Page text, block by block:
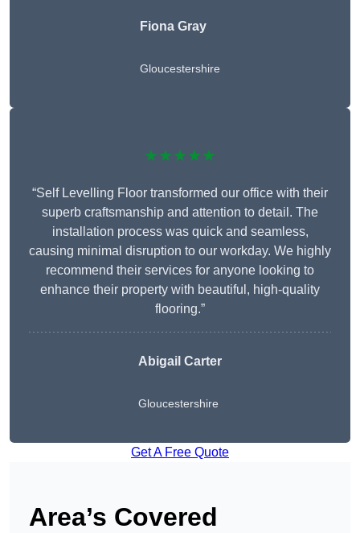
Fiona Gray
Gloucestershire
★★★★★
“Self Levelling Floor transformed our office with their
superb craftsmanship and attention to detail. The
installation process was quick and seamless,
causing minimal disruption to our workday. We highly
recommend their services for anyone looking to
enhance their property with beautiful, high-quality
flooring.”
Abigail Carter
Gloucestershire
Get A Free Quote
Area’s Covered